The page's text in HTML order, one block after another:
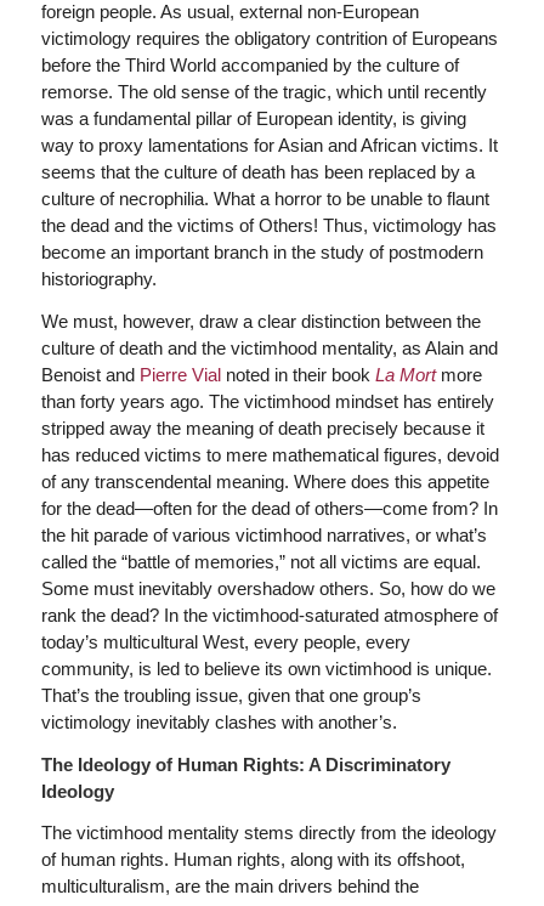
foreign people. As usual, external non-European
victimology requires the obligatory contrition of Europeans
before the Third World accompanied by the culture of
remorse. The old sense of the tragic, which until recently
was a fundamental pillar of European identity, is giving
way to proxy lamentations for Asian and African victims. It
seems that the culture of death has been replaced by a
culture of necrophilia. What a horror to be unable to flaunt
the dead and the victims of Others! Thus, victimology has
become an important branch in the study of postmodern
historiography.
We must, however, draw a clear distinction between the
culture of death and the victimhood mentality, as Alain and
Benoist and Pierre Vialnoted in their book La Mortmore
than forty years ago. The victimhood mindset has entirely
stripped away the meaning of death precisely because it
has reduced victims to mere mathematical figures, devoid
of any transcendental meaning. Where does this appetite
for the dead—often for the dead of others—come from? In
the hit parade of various victimhood narratives, or what’s
called the “battle of memories,” not all victims are equal.
Some must inevitably overshadow others. So, how do we
rank the dead? In the victimhood-saturated atmosphere of
today’s multicultural West, every people, every
community, is led to believe its own victimhood is unique.
That’s the troubling issue, given that one group’s
victimology inevitably clashes with another’s.
The Ideology of Human Rights: A Discriminatory
Ideology
The victimhood mentality stems directly from the ideology
of human rights. Human rights, along with its offshoot,
multiculturalism, are the main drivers behind the